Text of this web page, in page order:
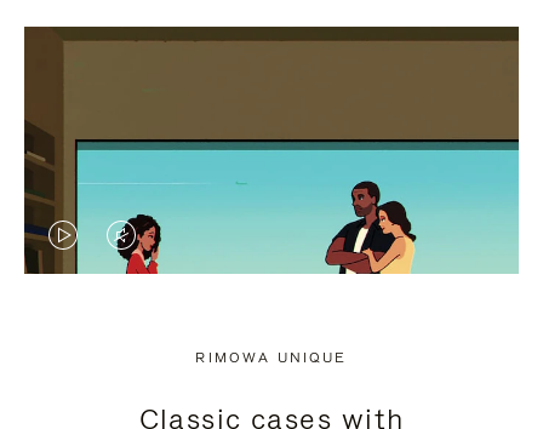
VIDEOVIDEO
RIMOWA UNIQUE
Classic cases with